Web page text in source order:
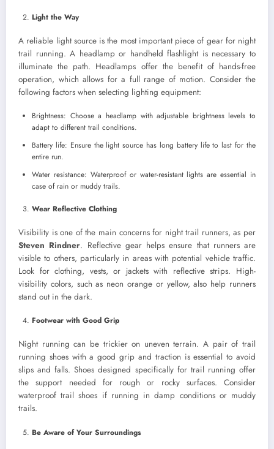
Light the Way
A reliable light source is the most important piece of gear for night
trail running. A headlamp or handheld flashlight is necessary to
illuminate the path. Headlamps offer the benefit of hands-free
operation, which allows for a full range of motion. Consider the
following factors when selecting lighting equipment:
Brightness: Choose a headlamp with adjustable brightness levels to
adapt to different trail conditions.
Battery life: Ensure the light source has long battery life to last for the
entire run.
Water resistance: Waterproof or water-resistant lights are essential in
case of rain or muddy trails.
Wear Reflective Clothing
Visibility is one of the main concerns for night trail runners, as per
Steven Rindner. Reflective gear helps ensure that runners are
visible to others, particularly in areas with potential vehicle traffic.
Look for clothing, vests, or jackets with reflective strips. High-
visibility colors, such as neon orange or yellow, also help runners
stand out in the dark.
Footwear with Good Grip
Night running can be trickier on uneven terrain. A pair of trail
running shoes with a good grip and traction is essential to avoid
slips and falls. Shoes designed specifically for trail running offer
the support needed for rough or rocky surfaces. Consider
waterproof trail shoes if running in damp conditions or muddy
trails.
Be Aware of Your Surroundings